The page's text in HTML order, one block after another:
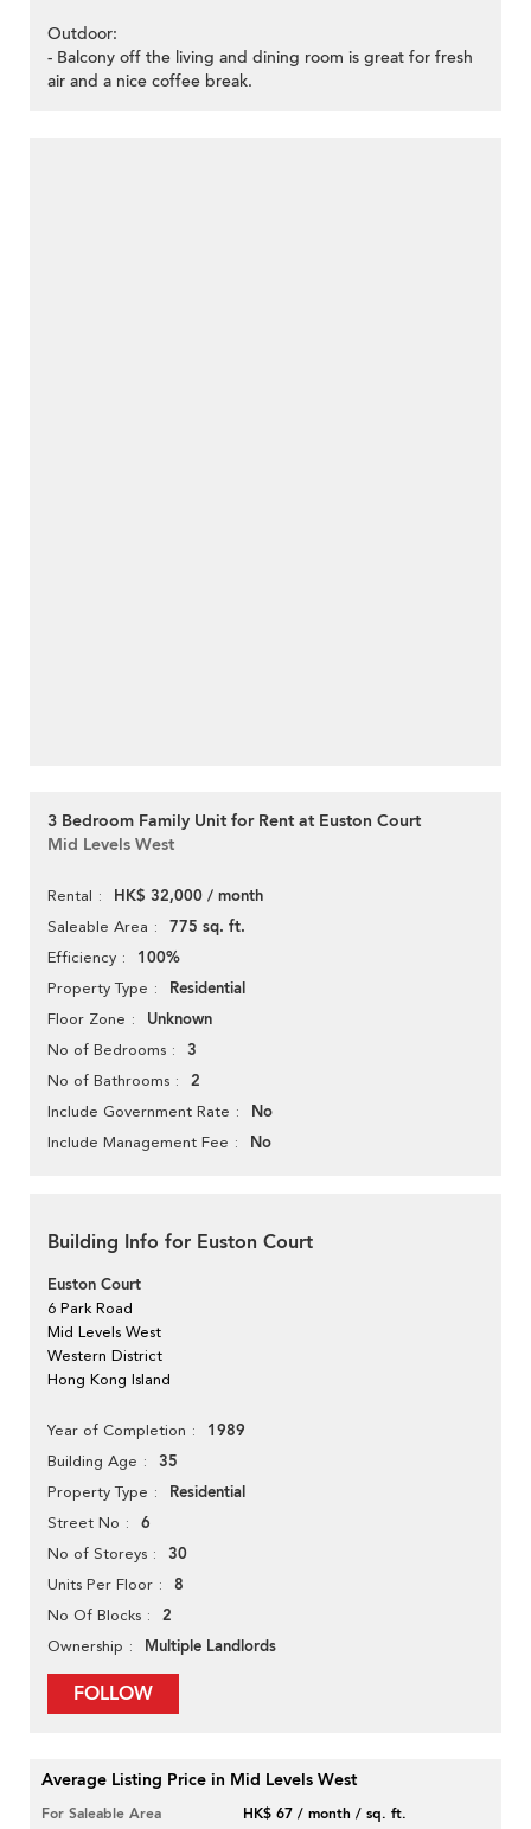
Outdoor:
- Balcony off the living and dining room is great for fresh
air and a nice coffee break.
3 Bedroom Family Unit for Rent at Euston Court
Mid Levels West
Rental HK$ 32,000 / month
Saleable Area 775 sq. ft.
Efficiency 100%
Property Type Residential
Floor Zone Unknown
No of Bedrooms 3
No of Bathrooms 2
Include Government Rate No
Include Management Fee No
Building Info for Euston Court
Euston Court
6 Park Road
Mid Levels West
Western District
Hong Kong Island
Year of Completion 1989
Building Age 35
Property Type Residential
Street No 6
No of Storeys 30
Units Per Floor 8
No Of Blocks 2
Ownership Multiple Landlords
FOLLOW
Average Listing Price in Mid Levels West
For Saleable Area
HK$ 67 / month / sq. ft.